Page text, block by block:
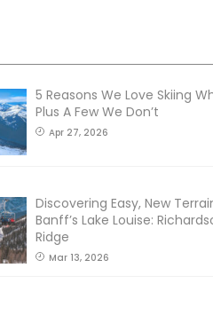
5 Reasons We Love Skiing
Plus A Few We Don’t
Apr 27, 2026
Discovering Easy, New
Banff’s Lake Louise:
Ridge
Mar 13, 2026